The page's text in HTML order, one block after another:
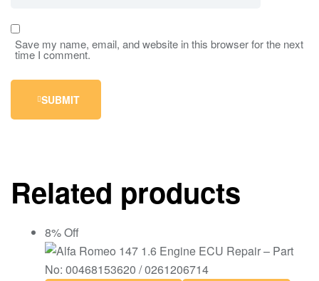
Save my name, email, and website in this browser for the next
time I comment.
SUBMIT
Related products
8% Off